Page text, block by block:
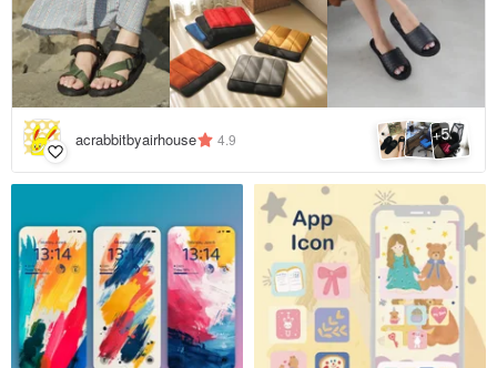
acrabbitbyairhouse 4.9 +5